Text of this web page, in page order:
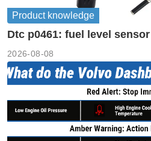
Product knowledge
Dtc p0461: fuel level
2026-08-08